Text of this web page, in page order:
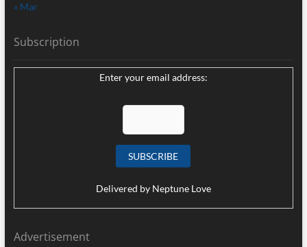
« Mar
Subscription
Enter your email address:
Delivered by Neptune Love
Advertisement